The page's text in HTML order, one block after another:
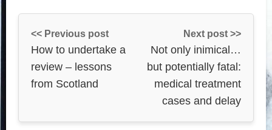
<< Previous post
How to undertake a
review – lessons
from Scotland
Next post >>
Not only inimical…
but potentially fatal:
medical treatment
cases and delay